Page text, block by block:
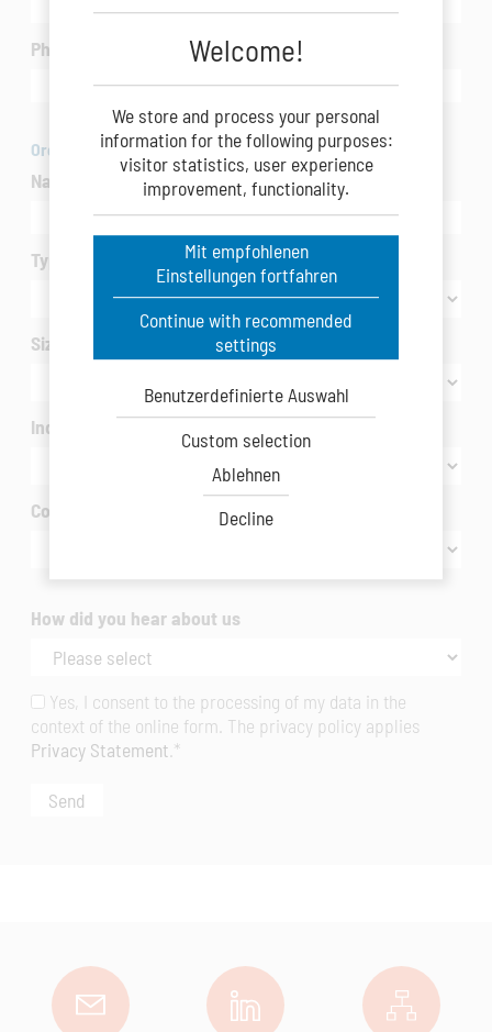
Phone
Organization
Name of Company/Organization*
Type of Company/Organization*
Size of Company/Organization
Industry / interested in
Country
How did you hear about us
context of the online form. The privacy policy applies
Privacy Statement .*
Welcome!
We store and process your personal
information for the following purposes:
visitor statistics, user experience
improvement, functionality.
Mit empfohlenen
Einstellungen fortfahren
Continue with recommended
settings
Benutzerdefinierte Auswahl
Custom selection
Ablehnen
Decline